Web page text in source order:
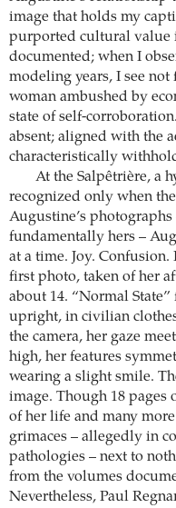
image that holds my
purported cultural value
documented; when I
modeling years, I see
woman ambushed by
state of self-
absent; aligned with the
characteristically
At the Salpêtrière, a
recognized only when
Augustine’s
fundamentally hers –
at a time. Joy. Confusion.
first photo, taken of her
about 14. “Normal
upright, in civilian
the camera, her gaze
high, her features
wearing a slight smile.
image. Though 18 pages
of her life and many
grimaces – allegedly in
pathologies – next to
from the volumes
Nevertheless, Paul